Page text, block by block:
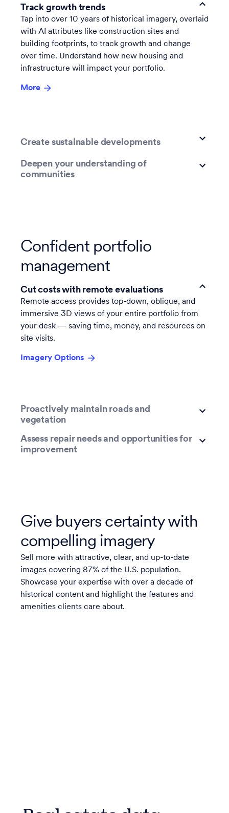
Track growth trends
Tap into over 10 years of historical imagery, overlaid
with AI attributes like construction sites and
building footprints, to track growth and change
over time. Understand how new housing and
infrastructure will impact your portfolio.
More
Create sustainable developments
Deepen your understanding of
communities
Confident portfolio
management
Cut costs with remote evaluations
Remote access provides top-down, oblique, and
immersive 3D views of your entire portfolio from
your desk — saving time, money, and resources on
site visits.
Imagery Options
Proactively maintain roads and
vegetation
Assess repair needs and opportunities for
improvement
Give buyers certainty with
compelling imagery
Sell more with attractive, clear, and up-to-date
images covering 87% of the U.S. population.
Showcase your expertise with over a decade of
historical content and highlight the features and
amenities clients care about.